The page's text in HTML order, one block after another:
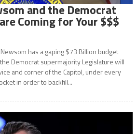
and the Democrat
Coming for Your $$$
has a gaping $73 Billion budget
Democrat supermajority Legislature will
and corner of the Capitol, under every
in order to backfill...